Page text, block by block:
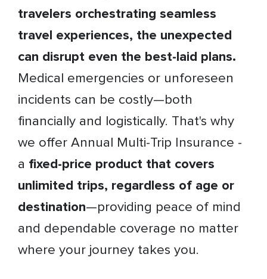
travelers orchestrating seamless
travel experiences, the unexpected
can disrupt even the best-laid plans.
Medical emergencies or unforeseen
incidents can be costly—both
financially and logistically. That's why
we offer Annual Multi-Trip Insurance -
a fixed-price product that covers
unlimited trips, regardless of age or
destination—providing peace of mind
and dependable coverage no matter
where your journey takes you.